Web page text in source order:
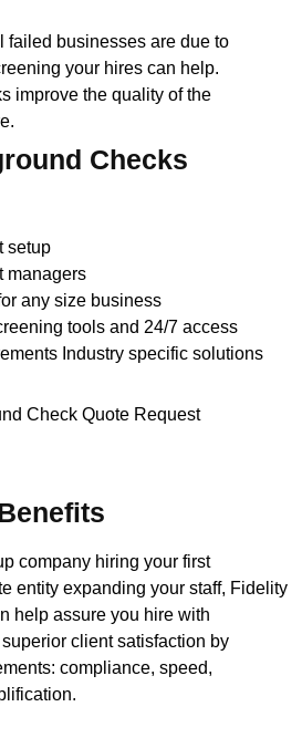
failed businesses are due to
your hires can help.
improve the quality of the
Checks
setup
managers
any size business
tools and 24/7 access
Industry specific solutions
company hiring your first
entity expanding your staff, Fidelity
help assure you hire with
client satisfaction by
compliance, speed,